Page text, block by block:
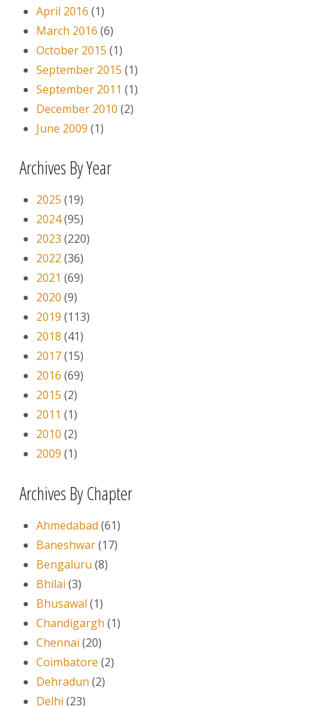
April 2016 (1)
March 2016 (6)
October 2015 (1)
September 2015 (1)
September 2011 (1)
December 2010 (2)
June 2009 (1)
Archives By Year
2025 (19)
2024(95)
2023 (220)
2022 (36)
2021 (69)
2020 (9)
2019 (113)
2018 (41)
2017(15)
2016 (69)
2015 (2)
2011 (1)
2010 (2)
2009 (1)
Archives By Chapter
Ahmedabad (61)
Baneshwar(17)
Bengaluru (8)
Bhilai (3)
Bhusawal (1)
Chandigargh (1)
Chennai (20)
Coimbatore (2)
Dehradun (2)
Delhi (23)